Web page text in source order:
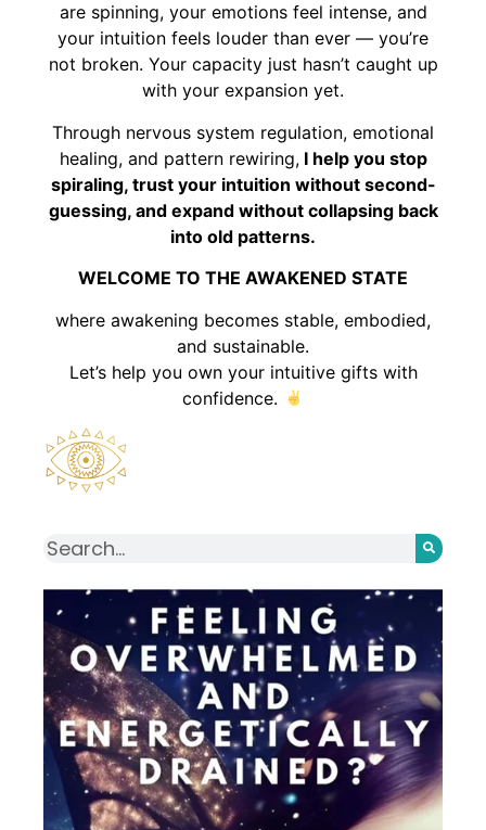
are spinning, your emotions feel intense, and
your intuition feels louder than ever — you’re
not broken. Your capacity just hasn’t caught up
with your expansion yet.
Through nervous system regulation, emotional
healing, and pattern rewiring,I help you stop
spiraling, trust your intuition without second-
guessing, and expand without collapsing back
into old patterns.
WELCOME TO THE AWAKENED STATE
where awakening becomes stable, embodied,
and sustainable.
Let’s help you own your intuitive gifts with
confidence.